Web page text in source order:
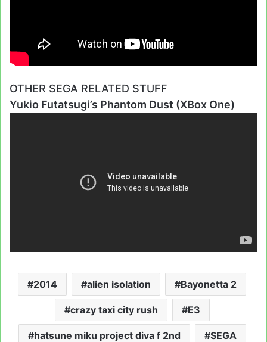
OTHER SEGA RELATED STUFF
Yukio Futatsugi’s Phantom Dust (XBox One)
2014 alien isolation Bayonetta 2
crazy taxi city rush E3
hatsune miku project diva f 2nd SEGA